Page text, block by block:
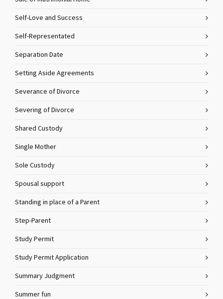
Self-Love and Success
Self-Representated
Separation Date
Setting Aside Agreements
Severance of Divorce
Severing of Divorce
Shared Custody
Single Mother
Sole Custody
Spousal support
Standing in place of a Parent
Step-Parent
Study Permit
Study Permit Application
Summary Judgment
Summer fun